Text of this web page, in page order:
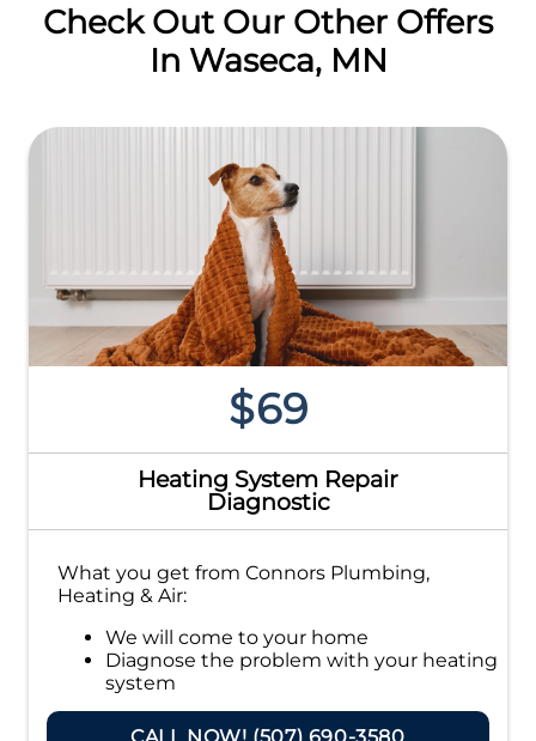
Check Out Our Other Offers
In Waseca, MN
$69
Heating System Repair
Diagnostic
What you get from Connors Plumbing,
Heating & Air:
We will come to your home
Diagnose the problem with your heating
system
problem
CALL NOW! (507) 690-3580